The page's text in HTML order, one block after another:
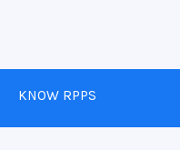
KNOW RPPS